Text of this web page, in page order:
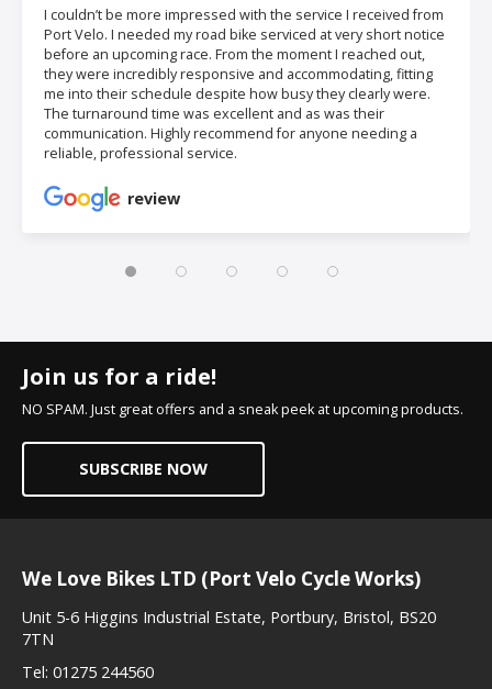
I couldn’t be more impressed with the service I received from
Port Velo. I needed my road bike serviced at very short notice
before an upcoming race. From the moment I reached out,
they were incredibly responsive and accommodating, fitting
me into their schedule despite how busy they clearly were.
The turnaround time was excellent and as was their
communication. Highly recommend for anyone needing a
reliable, professional service.
review
Join us for a ride!
NO SPAM. Just great offers and a sneak peek at upcoming products.
SUBSCRIBE NOW
We Love Bikes LTD (Port Velo Cycle Works)
Unit 5-6 Higgins Industrial Estate, Portbury, Bristol, BS20
7TN
Tel: 01275 244560